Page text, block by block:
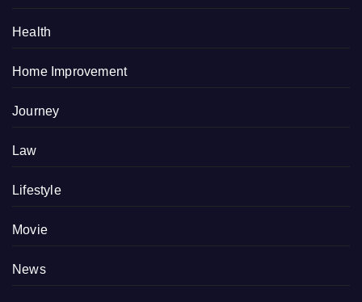
Health
Home Improvement
Journey
Law
Lifestyle
Movie
News